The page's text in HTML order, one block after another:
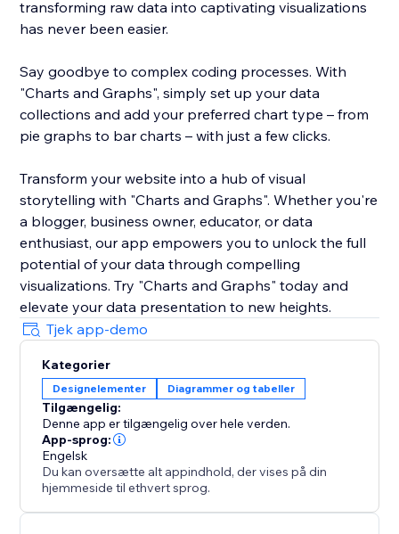
transforming raw data into captivating visualizations
has never been easier.
Say goodbye to complex coding processes. With
"Charts and Graphs", simply set up your data
collections and add your preferred chart type – from
pie graphs to bar charts – with just a few clicks.
Transform your website into a hub of visual
storytelling with "Charts and Graphs". Whether you're
a blogger, business owner, educator, or data
enthusiast, our app empowers you to unlock the full
potential of your data through compelling
visualizations. Try "Charts and Graphs" today and
elevate your data presentation to new heights.
Tjek app-demo
Kategorier
Designelementer Diagrammer og tabeller
Tilgængelig:
Denne app er tilgængelig over hele verden.
App-sprog:
Engelsk
Du kan oversætte alt appindhold, der vises på din
hjemmeside til ethvert sprog.